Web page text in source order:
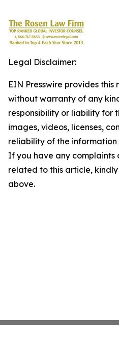
Legal Disclaimer:
EIN Presswire provides this
without warranty of any
responsibility or liability for
images, videos, licenses,
reliability of the
If you have any complaints
related to this article,
above.